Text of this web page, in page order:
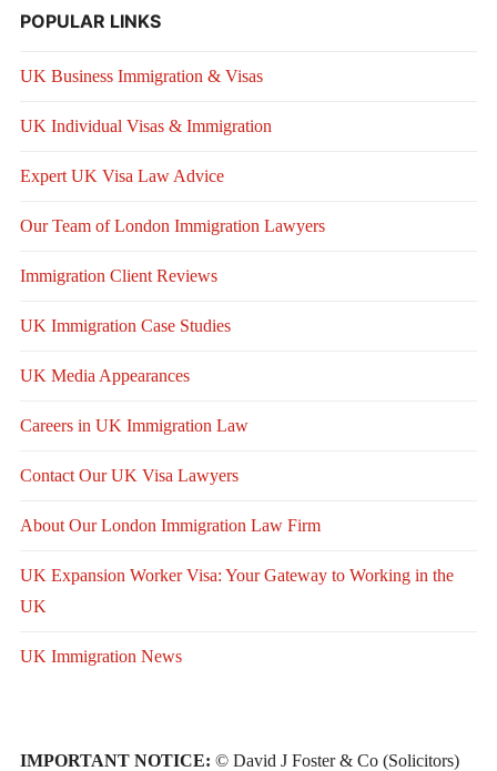
POPULAR LINKS
UK Business Immigration & Visas
UK Individual Visas & Immigration
Expert UK Visa Law Advice
Our Team of London Immigration Lawyers
Immigration Client Reviews
UK Immigration Case Studies
UK Media Appearances
Careers in UK Immigration Law
Contact Our UK Visa Lawyers
About Our London Immigration Law Firm
UK Expansion Worker Visa: Your Gateway to Working in the
UK
UK Immigration News
IMPORTANT NOTICE: © David J Foster & Co (Solicitors)